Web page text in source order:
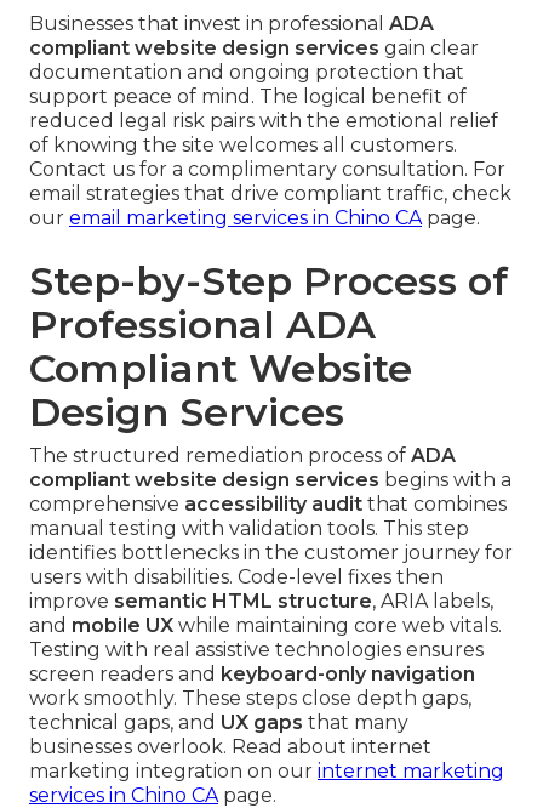
Businesses that invest in professional ADA
compliant website design services gain clear
documentation and ongoing protection that
support peace of mind. The logical benefit of
reduced legal risk pairs with the emotional relief
of knowing the site welcomes all customers.
Contact us for a complimentary consultation. For
email strategies that drive compliant traffic, check
our email marketing services in Chino CApage.
Step-by-Step Process of
Professional ADA
Compliant Website
Design Services
The structured remediation process of ADA
compliant website design services begins with a
comprehensive accessibility audit that combines
manual testing with validation tools. This step
identifies bottlenecks in the customer journey for
users with disabilities. Code-level fixes then
improve semantic HTML structure, ARIA labels,
and mobile UX while maintaining core web vitals.
Testing with real assistive technologies ensures
screen readers and keyboard-only navigation
work smoothly. These steps close depth gaps,
technical gaps, and UX gaps that many
businesses overlook. Read about internet
marketing integration on our internet marketing
services in Chino CApage.